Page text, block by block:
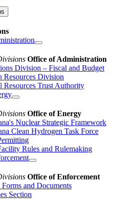
Office of Administration
Division – Fiscal and Budget
Resources Division
Resources Trust Authority
Office of Energy
Nuclear Strategic Framework
Clean Hydrogen Task Force
Rules and Rulemaking
Office of Enforcement
and Documents
Section